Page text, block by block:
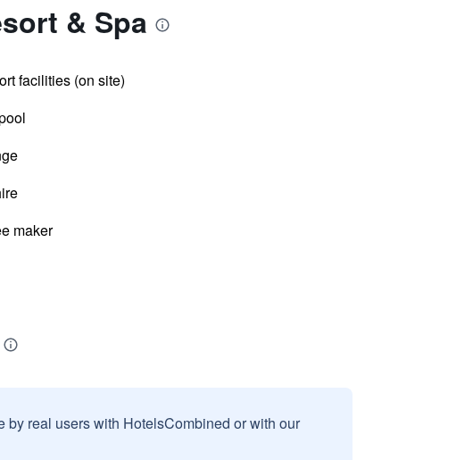
& Spa
facilities (on site)
maker
real users with HotelsCombined or with our